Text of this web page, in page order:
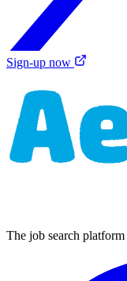
Sign-up now
The job search